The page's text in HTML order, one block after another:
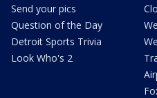
Send your pics
Question of the Day
Detroit Sports Trivia
Look Who's 2